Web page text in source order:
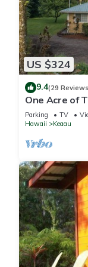
US $324
9.4(29
One Acre of
Parking TV
Hawaii
Keaau